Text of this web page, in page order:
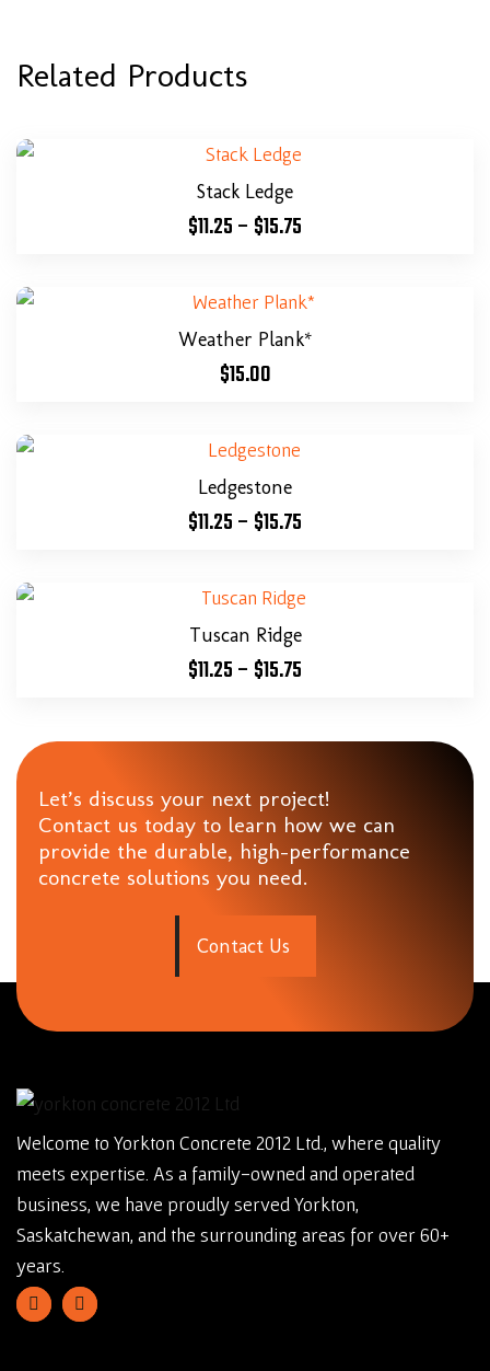
Related Products
Stack Ledge
$11.25– $15.75
Weather Plank*
$15.00
Ledgestone
$11.25– $15.75
Tuscan Ridge
$11.25– $15.75
Let’s discuss your next project!
Contact us today to learn how we can
provide the durable, high-performance
concrete solutions you need.
Contact Us
Welcome to Yorkton Concrete 2012 Ltd., where quality
meets expertise. As a family-owned and operated
business, we have proudly served Yorkton,
Saskatchewan, and the surrounding areas for over 60+
years.